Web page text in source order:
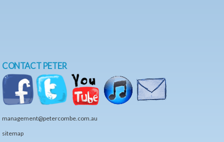
CONTACT PETER
management@petercombe.com.au
sitemap